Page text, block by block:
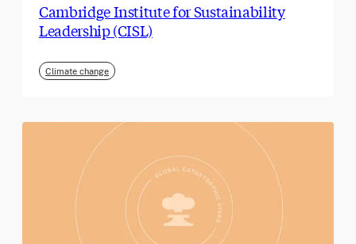
Cambridge Institute for Sustainability
Leadership (CISL)
Climate change